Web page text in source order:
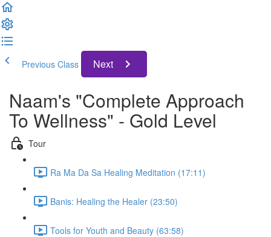
Previous Class Next
Naam's "Complete Approach
To Wellness" - Gold Level
Tour
Ra Ma Da Sa Healing Meditation (17:11)
Banis: Healing the Healer (23:50)
Tools for Youth and Beauty (63:58)